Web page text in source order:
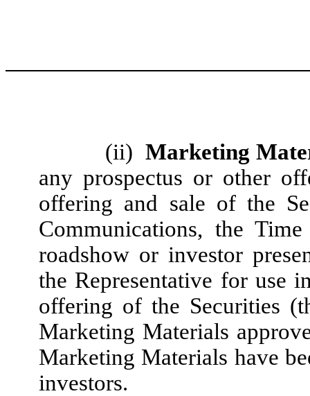
(ii) Marketing
any prospectus or other
offering and sale of the
Communications, the
roadshow or investor
the Representative for use
offering of the Securities
Marketing Materials
Marketing Materials have
investors.